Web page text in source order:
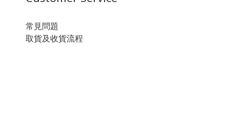
常見問題
取貨及收貨流程